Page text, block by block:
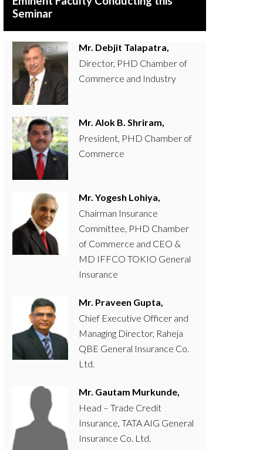
Seminar
Mr. Debjit Talapatra,
Director, PHD Chamber of
Commerce and Industry
Mr. Alok B. Shriram,
President, PHD Chamber of
Commerce
Mr. Yogesh Lohiya,
Chairman Insurance
Committee, PHD Chamber
of Commerce and CEO &
MD IFFCO TOKIO General
Insurance
Mr. Praveen Gupta,
Chief Executive Officer and
Managing Director, Raheja
QBE General Insurance Co.
Ltd.
Mr. Gautam Murkunde,
Head – Trade Credit
Insurance, TATA AIG General
Insurance Co. Ltd.